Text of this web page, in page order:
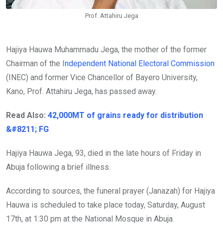
Prof. Attahiru Jega
Hajiya Hauwa Muhammadu Jega, the mother of the former
Chairman of the Independent National Electoral Commission
(INEC) and former Vice Chancellor of Bayero University,
Kano, Prof. Attahiru Jega, has passed away.
Read Also: 42,000MT of grains ready for distribution
&#8211; FG
Hajiya Hauwa Jega, 93, died in the late hours of Friday in
Abuja following a brief illness.
According to sources, the funeral prayer (Janazah) for Hajiya
Hauwa is scheduled to take place today, Saturday, August
17th, at 1:30 pm at the National Mosque in Abuja.